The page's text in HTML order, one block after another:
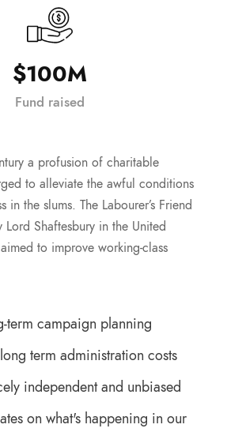
$100M
Fund raised
a profusion of charitable
to alleviate the awful conditions
the slums. The Labourer’s Friend
Shaftesbury in the United
to improve working-class
term campaign planning
term administration costs
independent and unbiased
on what's happening in our